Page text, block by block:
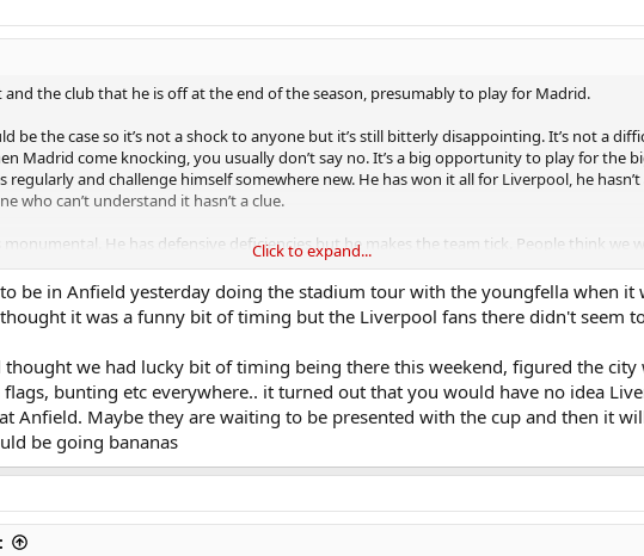
the club that he is off at the end of the season, presumably to play for Madrid.
be the case so it’s not a shock to anyone but it’s still bitterly disappointing. It’s not a
Madrid come knocking, you usually don’t say no. It’s a big opportunity to play for the
and challenge himself somewhere new. He has won it all for Liverpool, he
who can’t understand it hasn’t a clue.
monumental. He has defensive deficiencies but he makes the team tick. People think we
him to know that’s not true. As a club that based its strategy/success around
numbers are replaced.
Click to expand...
be in Anfield yesterday doing the stadium tour with the youngfella when it
it was a funny bit of timing but the Liverpool fans there didn't seem
thought we had lucky bit of timing being there this weekend, figured the city
bunting etc everywhere.. it turned out that you would have no idea
Anfield. Maybe they are waiting to be presented with the cup and then it
be going bananas